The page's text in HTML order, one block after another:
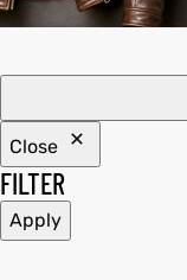
Close
FILTER
Apply